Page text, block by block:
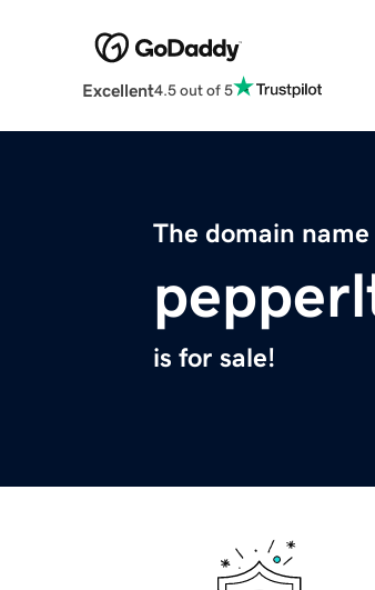
Excellent4.5 out of 5
The domain name
is for sale!